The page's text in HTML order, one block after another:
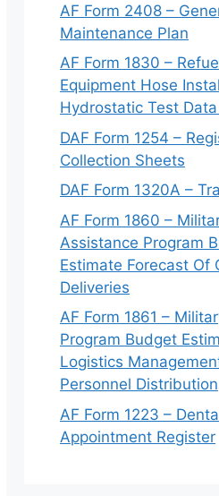
AF Form 2408 –
Maintenance Plan
AF Form 1830 –
Equipment Hose
Hydrostatic Test Data
DAF Form 1254 –
Collection Sheets
DAF Form 1320A –
AF Form 1860 –
Assistance Program
Estimate Forecast Of
Deliveries
AF Form 1861 –
Program Budget
Logistics
Personnel Distribution
AF Form 1223 –
Appointment Register